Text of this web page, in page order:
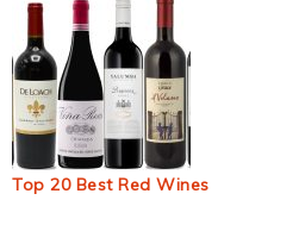
Top 20 Best Red Wines